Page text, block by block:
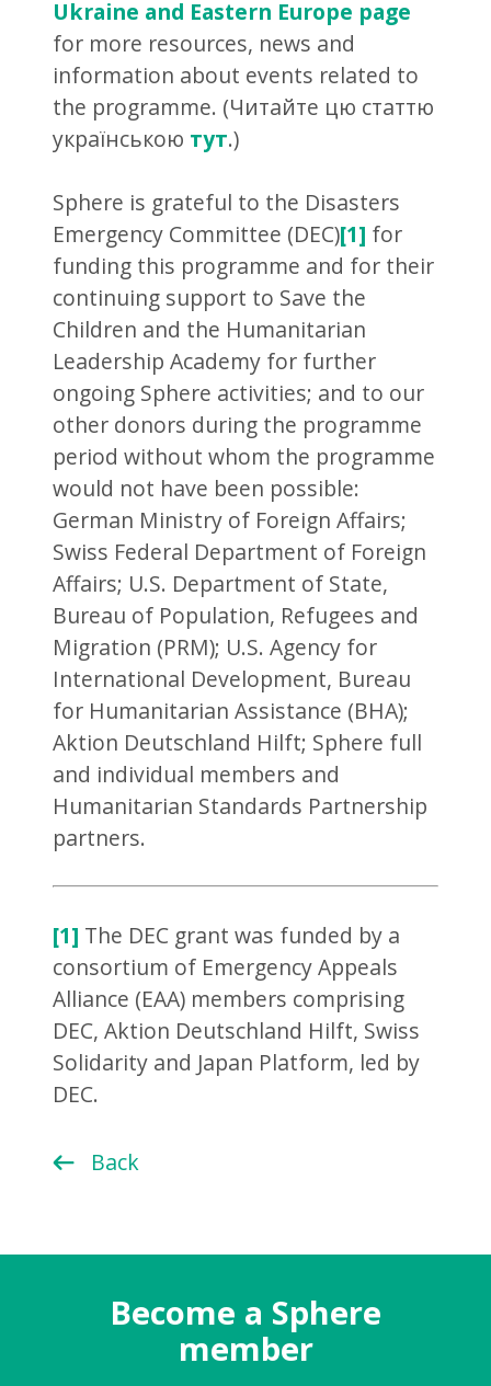
Ukraine and Eastern Europe page
for more resources, news and
information about events related to
the programme. (Читайте цю статтю
українською тут.)
Sphere is grateful to the Disasters
Emergency Committee (DEC)[1] for
funding this programme and for their
continuing support to Save the
Children and the Humanitarian
Leadership Academy for further
ongoing Sphere activities; and to our
other donors during the programme
period without whom the programme
would not have been possible:
German Ministry of Foreign Affairs;
Swiss Federal Department of Foreign
Affairs; U.S. Department of State,
Bureau of Population, Refugees and
Migration (PRM); U.S. Agency for
International Development, Bureau
for Humanitarian Assistance (BHA);
Aktion Deutschland Hilft; Sphere full
and individual members and
Humanitarian Standards Partnership
partners.
[1] The DEC grant was funded by a
consortium of Emergency Appeals
Alliance (EAA) members comprising
DEC, Aktion Deutschland Hilft, Swiss
Solidarity and Japan Platform, led by
DEC.
Back
Become a Sphere
member